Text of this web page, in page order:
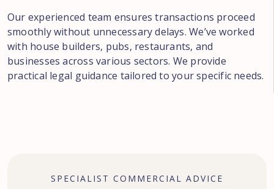
Our experienced team ensures transactions proceed
smoothly without unnecessary delays. We’ve worked
with house builders, pubs, restaurants, and
businesses across various sectors. We provide
practical legal guidance tailored to your specific needs.
SPECIALIST COMMERCIAL ADVICE